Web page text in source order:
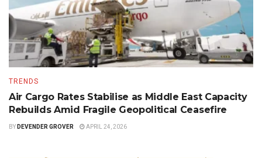
TRENDS
Air Cargo Rates Stabilise as Middle East Capacity
Rebuilds Amid Fragile Geopolitical Ceasefire
BY DEVENDER GROVER APRIL 24, 2026